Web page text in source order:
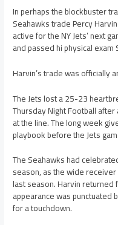
In perhaps the blockbuster
Seahawks trade Percy
active for the NY Jets’ next
and passed hi physical exam
Harvin’s trade was officially
The Jets lost a 25-23
Thursday Night Football
at the line. The long week
playbook before the Jets
The Seahawks had
season, as the wide
last season. Harvin returned
appearance was
for a touchdown.